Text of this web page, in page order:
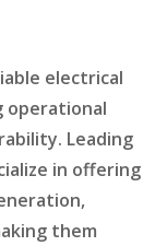
electrical
operational
Leading
in offering
them